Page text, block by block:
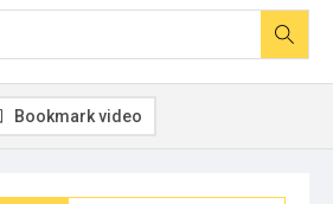
Bookmark video